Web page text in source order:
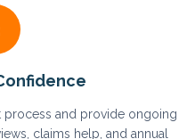
process and provide ongoing
claims help, and annual